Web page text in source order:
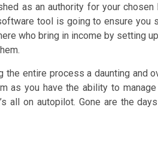
as an authority for your chosen
tool is going to ensure you
who bring in income by setting
entire process a daunting and
as you have the ability to
all on autopilot. Gone are the